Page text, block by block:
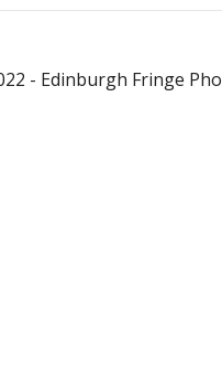
- Edinburgh Fringe